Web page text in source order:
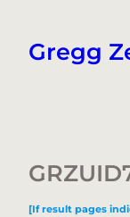
content
Gregg
[If result pages